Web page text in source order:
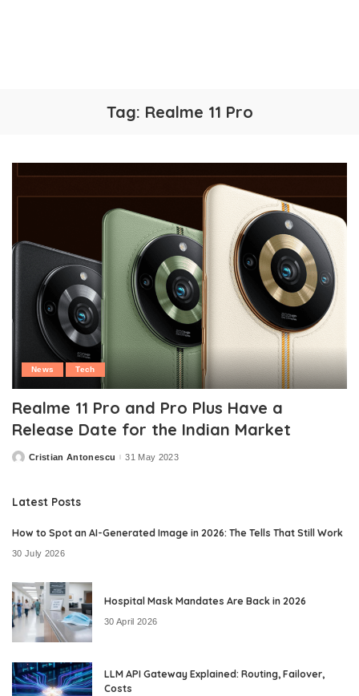
Tag: Realme 11 Pro
News Tech
Realme 11 Pro and Pro Plus Have a
Release Date for the Indian Market
PostedCristian Antonescu 31 May 2023
Latest Posts
How to Spot an AI-Generated Image in 2026: The Tells That Still Work
30 July 2026
Hospital Mask Mandates Are Back in 2026
30 April 2026
LLM API Gateway Explained: Routing, Failover,
Costs